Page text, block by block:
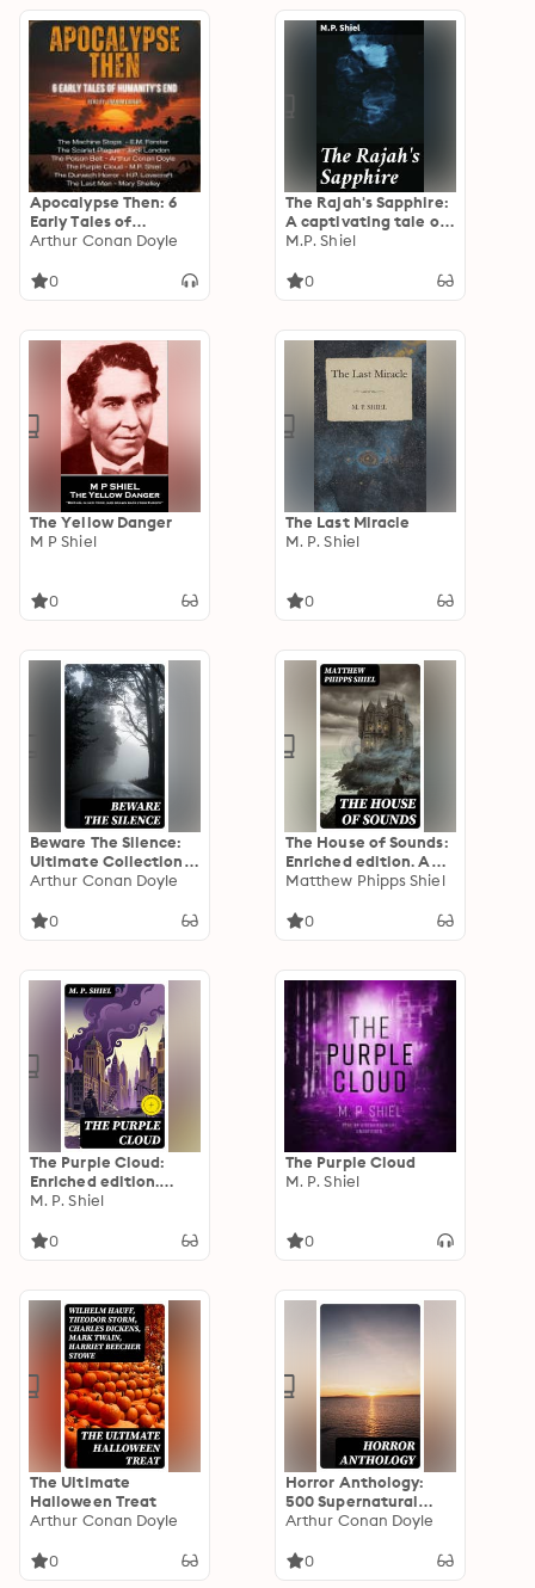
Apocalypse Then: 6
Early Tales of
Humanities End
Arthur Conan Doyle
0
The Rajah's Sapphire:
A captivating tale of
greed, betrayal, and
M.P. Shiel
0
The Yellow Danger
M P Shiel
0
The Last Miracle
M. P. Shiel
0
Beware The Silence:
Ultimate Collection
of Horror Classics,
Supernatural
Arthur Conan Doyle
0
The House of Sounds:
Enriched edition. A
Late-Victorian Gothic
Madness, and the
Matthew Phipps Shiel
0
The Purple Cloud:
Enriched edition.
Isolation, Survival,
in a Violet-Hazed
M. P. Shiel
0
The Purple Cloud
M. P. Shiel
0
The Ultimate
Halloween Treat
Arthur Conan Doyle
0
Horror Anthology:
500 Supernatural
Mysteries, Macabre
Classics
Arthur Conan Doyle
0